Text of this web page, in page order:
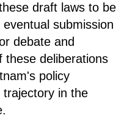
draft laws to be
submission
debate and
these deliberations
policy
trajectory in the